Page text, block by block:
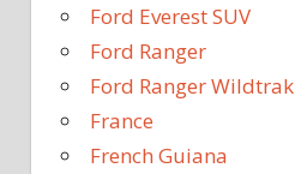
Ford Everest SUV
Ford Ranger
Ford Ranger Wildtrak
France
French Guiana